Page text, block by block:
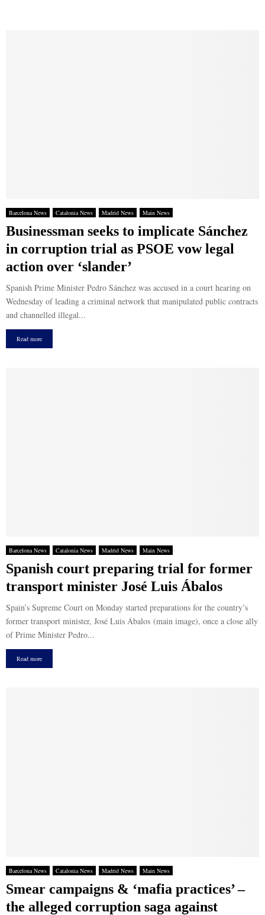
Barcelona News Catalonia News Madrid News Main News
Businessman seeks to implicate Sánchez
in corruption trial as PSOE vow legal
action over ‘slander’
Spanish Prime Minister Pedro Sánchez was accused in a court hearing on
Wednesday of leading a criminal network that manipulated public contracts
and channelled illegal...
Read more
Barcelona News Catalonia News Madrid News Main News
Spanish court preparing trial for former
transport minister José Luis Ábalos
Spain’s Supreme Court on Monday started preparations for the country’s
former transport minister, José Luis Ábalos (main image), once a close ally
of Prime Minister Pedro...
Read more
Barcelona News Catalonia News Madrid News Main News
Smear campaigns & ‘mafia practices’ –
the alleged corruption saga against